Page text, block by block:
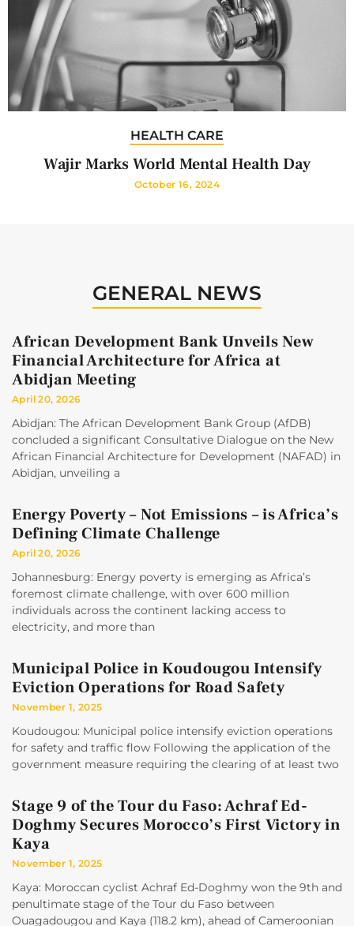
HEALTH CARE
Wajir Marks World Mental Health Day
October 16, 2024
GENERAL NEWS
African Development Bank Unveils New
Financial Architecture for Africa at
Abidjan Meeting
April 20, 2026
Abidjan: The African Development Bank Group (AfDB)
concluded a significant Consultative Dialogue on the New
African Financial Architecture for Development (NAFAD) in
Abidjan, unveiling a
Energy Poverty – Not Emissions – is Africa’s
Defining Climate Challenge
April 20, 2026
Johannesburg: Energy poverty is emerging as Africa’s
foremost climate challenge, with over 600 million
individuals across the continent lacking access to
electricity, and more than
Municipal Police in Koudougou Intensify
Eviction Operations for Road Safety
November 1, 2025
Koudougou: Municipal police intensify eviction operations
for safety and traffic flow Following the application of the
government measure requiring the clearing of at least two
Stage 9 of the Tour du Faso: Achraf Ed-
Doghmy Secures Morocco’s First Victory in
Kaya
November 1, 2025
Kaya: Moroccan cyclist Achraf Ed-Doghmy won the 9th and
penultimate stage of the Tour du Faso between
Ouagadougou and Kaya (118.2 km), ahead of Cameroonian